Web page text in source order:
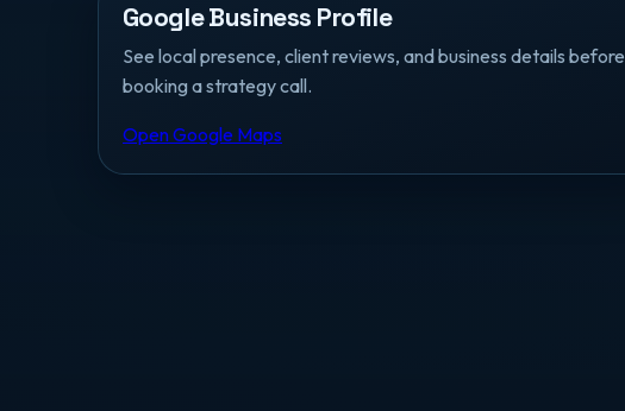
Google Business Profile
See local presence, client reviews, and business details before
booking a strategy call.
Open Google Maps